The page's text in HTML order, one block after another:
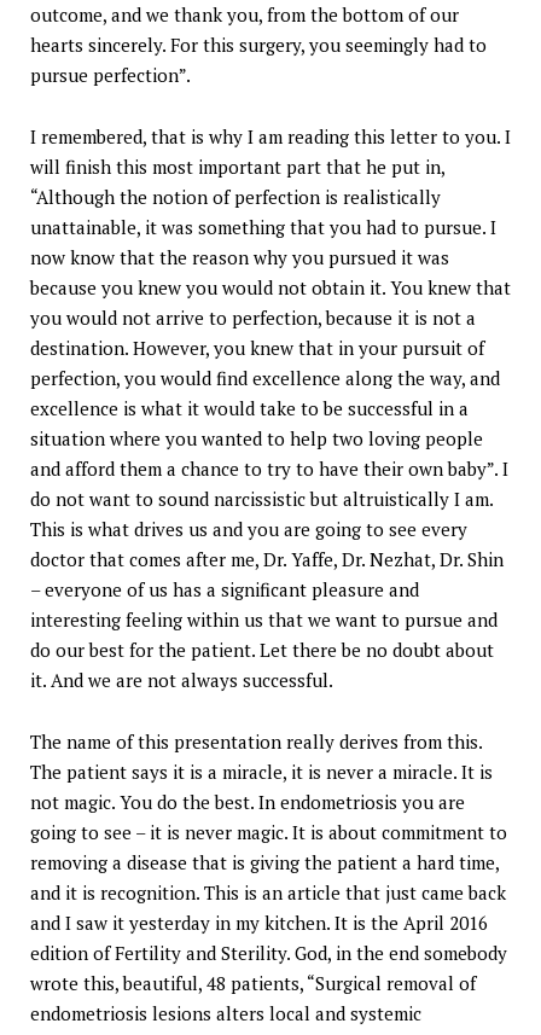
outcome, and we thank you, from the bottom of our
hearts sincerely. For this surgery, you seemingly had to
pursue perfection”.
I remembered, that is why I am reading this letter to you. I
will finish this most important part that he put in,
“Although the notion of perfection is realistically
unattainable, it was something that you had to pursue. I
now know that the reason why you pursued it was
because you knew you would not obtain it. You knew that
you would not arrive to perfection, because it is not a
destination. However, you knew that in your pursuit of
perfection, you would find excellence along the way, and
excellence is what it would take to be successful in a
situation where you wanted to help two loving people
and afford them a chance to try to have their own baby”. I
do not want to sound narcissistic but altruistically I am.
This is what drives us and you are going to see every
doctor that comes after me, Dr. Yaffe, Dr. Nezhat, Dr. Shin
– everyone of us has a significant pleasure and
interesting feeling within us that we want to pursue and
do our best for the patient. Let there be no doubt about
it. And we are not always successful.
The name of this presentation really derives from this.
The patient says it is a miracle, it is never a miracle. It is
not magic. You do the best. In endometriosis you are
going to see – it is never magic. It is about commitment to
removing a disease that is giving the patient a hard time,
and it is recognition. This is an article that just came back
and I saw it yesterday in my kitchen. It is the April 2016
edition of Fertility and Sterility. God, in the end somebody
wrote this, beautiful, 48 patients, “Surgical removal of
endometriosis lesions alters local and systemic